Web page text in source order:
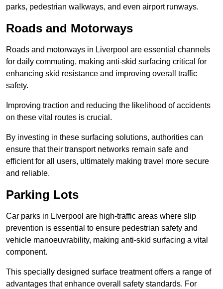
parks, pedestrian walkways, and even airport runways.
Roads and Motorways
Roads and motorways in Liverpool are essential channels
for daily commuting, making anti-skid surfacing critical for
enhancing skid resistance and improving overall traffic
safety.
Improving traction and reducing the likelihood of accidents
on these vital routes is crucial.
By investing in these surfacing solutions, authorities can
ensure that their transport networks remain safe and
efficient for all users, ultimately making travel more secure
and reliable.
Parking Lots
Car parks in Liverpool are high-traffic areas where slip
prevention is essential to ensure pedestrian safety and
vehicle manoeuvrability, making anti-skid surfacing a vital
component.
This specially designed surface treatment offers a range of
advantages that enhance overall safety standards. For